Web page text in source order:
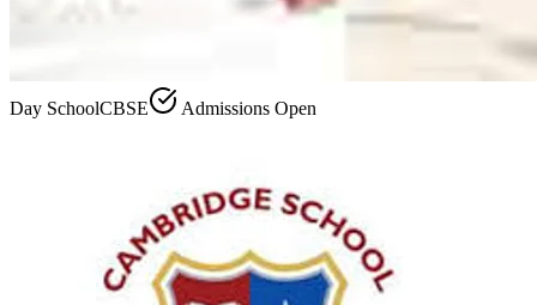
Day SchoolCBSE Admissions Open